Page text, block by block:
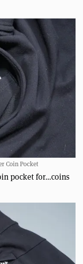
Coin Pocket
pocket for…coins